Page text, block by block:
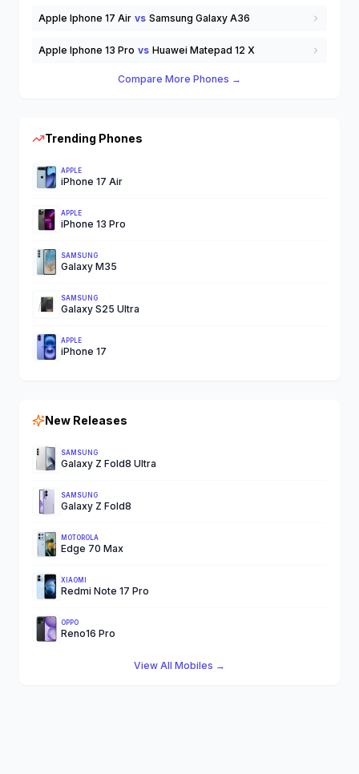
Apple Iphone 17 Air vs Samsung Galaxy A36
Apple Iphone 13 Pro vs Huawei Matepad 12 X
Compare More Phones →
Trending Phones
APPLE
iPhone 17 Air
APPLE
iPhone 13 Pro
SAMSUNG
Galaxy M35
SAMSUNG
Galaxy S25 Ultra
APPLE
iPhone 17
New Releases
SAMSUNG
Galaxy Z Fold8 Ultra
SAMSUNG
Galaxy Z Fold8
MOTOROLA
Edge 70 Max
XIAOMI
Redmi Note 17 Pro
OPPO
Reno16 Pro
View All Mobiles →